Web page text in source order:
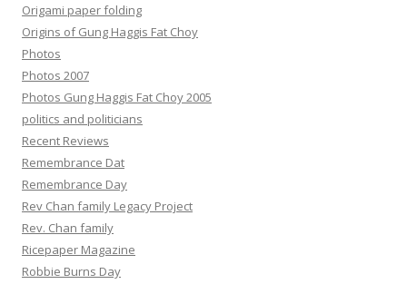
Origami paper folding
Origins of Gung Haggis Fat Choy
Photos
Photos 2007
Photos Gung Haggis Fat Choy 2005
politics and politicians
Recent Reviews
Remembrance Dat
Remembrance Day
Rev Chan family Legacy Project
Rev. Chan family
Ricepaper Magazine
Robbie Burns Day